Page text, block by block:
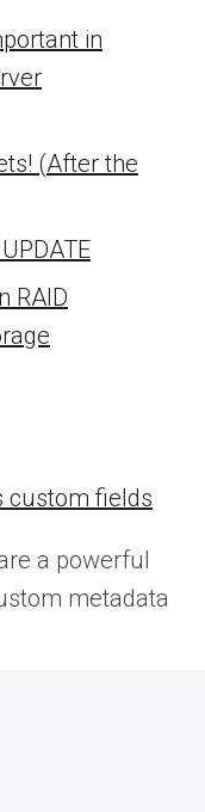
in
(After the
RAID
custom fields
a powerful
metadata